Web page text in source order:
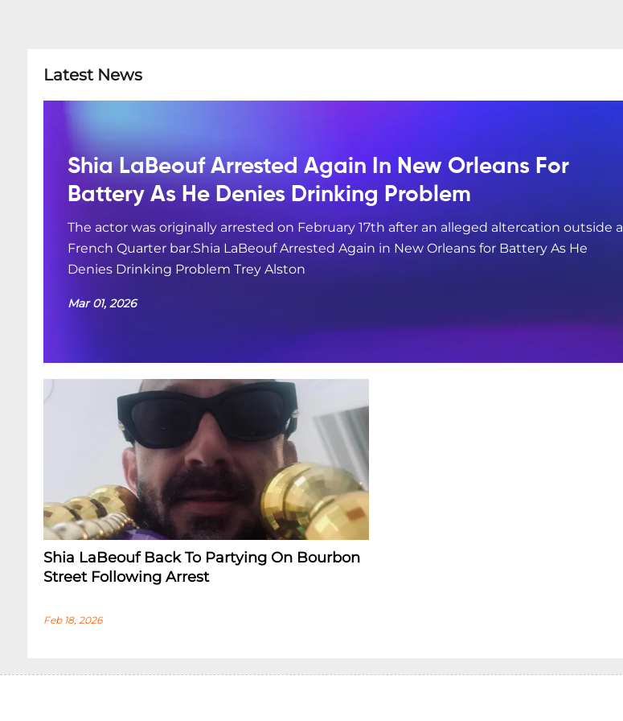
Latest News
Shia LaBeouf Arrested Again In New Orleans For
Battery As He Denies Drinking Problem
The actor was originally arrested on February 17th after an alleged altercation outside a
French Quarter bar.Shia LaBeouf Arrested Again in New Orleans for Battery As He
Denies Drinking Problem Trey Alston
Mar 01, 2026
Shia LaBeouf Back To Partying On Bourbon
Street Following Arrest
Feb 18, 2026